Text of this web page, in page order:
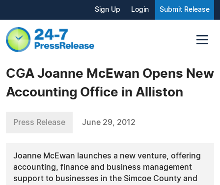
Sign Up Login Submit Release
CGA Joanne McEwan Opens New
Accounting Office in Alliston
Press Release June 29, 2012
Joanne McEwan launches a new venture, offering
accounting, finance and business management
support to businesses in the Simcoe County and